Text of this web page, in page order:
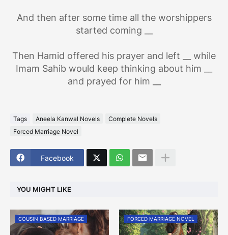
And then after some time all the worshippers
started coming __
Then Hamid offered his prayer and left __ while
Imam Sahib would keep thinking about him __
and prayed for him __
Tags Aneela Kanwal Novels
Complete Novels
Forced Marriage Novel
Facebook
YOU MIGHT LIKE
COUSIN BASED MARRIAGE FORCED MARRIAGE NOVEL